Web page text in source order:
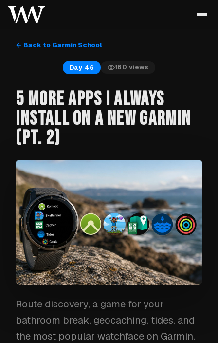
← Back to Garmin School
Day 46 160 views
5 MORE APPS I ALWAYS
INSTALL ON A NEW GARMIN
(PT. 2)
Route discovery, a game for your
bathroom break, geocaching, tides, and
the most popular watchface on Garmin.